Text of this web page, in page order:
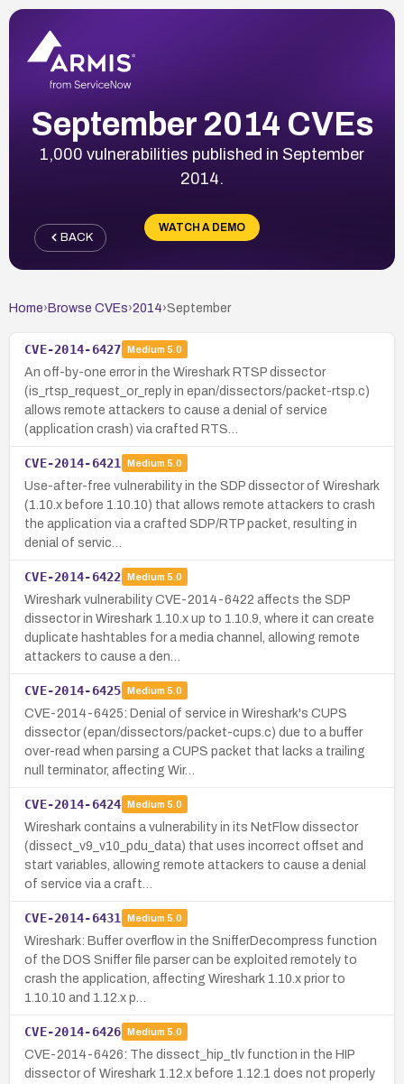
September 2014 CVEs
1,000 vulnerabilities published in September
2014.
WATCH A DEMO
BACK
Home› Browse CVEs›2014›September
CVE-2014-6427 Medium 5.0
An off-by-one error in the Wireshark RTSP dissector
(is_rtsp_request_or_reply in epan/dissectors/packet-rtsp.c)
allows remote attackers to cause a denial of service
(application crash) via crafted RTS…
CVE-2014-6421 Medium 5.0
Use-after-free vulnerability in the SDP dissector of Wireshark
(1.10.x before 1.10.10) that allows remote attackers to crash
the application via a crafted SDP/RTP packet, resulting in
denial of servic…
CVE-2014-6422 Medium 5.0
Wireshark vulnerability CVE-2014-6422 affects the SDP
dissector in Wireshark 1.10.x up to 1.10.9, where it can create
duplicate hashtables for a media channel, allowing remote
attackers to cause a den…
CVE-2014-6425 Medium 5.0
CVE-2014-6425: Denial of service in Wireshark's CUPS
dissector (epan/dissectors/packet-cups.c) due to a buffer
over-read when parsing a CUPS packet that lacks a trailing
null terminator, affecting Wir…
CVE-2014-6424 Medium 5.0
Wireshark contains a vulnerability in its NetFlow dissector
(dissect_v9_v10_pdu_data) that uses incorrect offset and
start variables, allowing remote attackers to cause a denial
of service via a craft…
CVE-2014-6431 Medium 5.0
Wireshark: Buffer overflow in the SnifferDecompress function
of the DOS Sniffer file parser can be exploited remotely to
crash the application, affecting Wireshark 1.10.x prior to
1.10.10 and 1.12.x p…
CVE-2014-6426 Medium 5.0
CVE-2014-6426: The dissect_hip_tlv function in the HIP
dissector of Wireshark 1.12.x before 1.12.1 does not properly